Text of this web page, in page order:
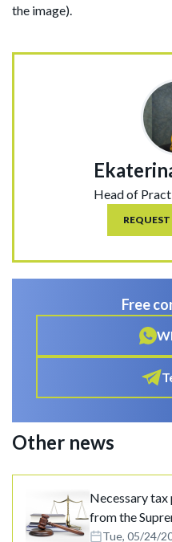
the image).
Head of
REQUEST
Free
Other news
Necessary
from the
Tue, 05/24/